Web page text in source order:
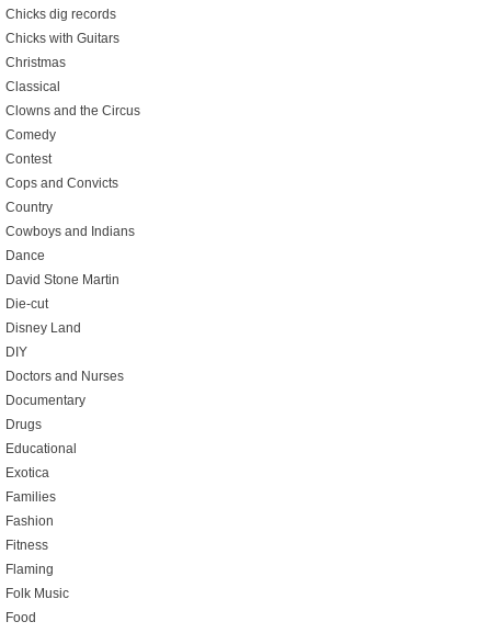
Chicks dig records
Chicks with Guitars
Christmas
Classical
Clowns and the Circus
Comedy
Contest
Cops and Convicts
Country
Cowboys and Indians
Dance
David Stone Martin
Die-cut
Disney Land
DIY
Doctors and Nurses
Documentary
Drugs
Educational
Exotica
Families
Fashion
Fitness
Flaming
Folk Music
Food